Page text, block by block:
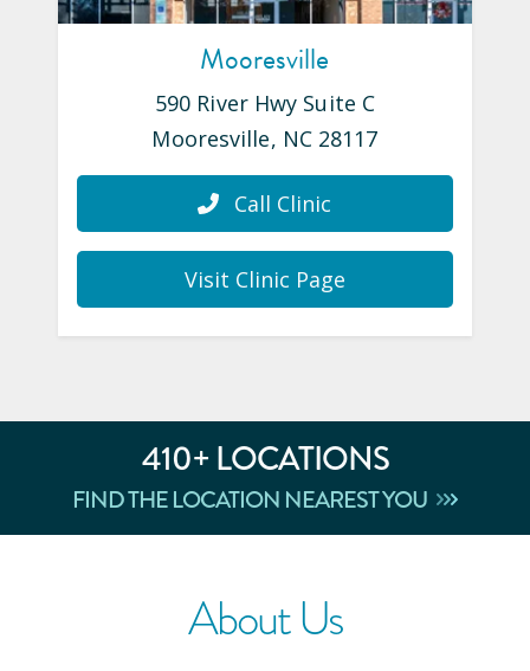
Mooresville
590 River Hwy Suite C
Mooresville, NC 28117
Call Clinic
Visit Clinic Page
410+ LOCATIONS
FIND THE LOCATION NEAREST YOU
About Us